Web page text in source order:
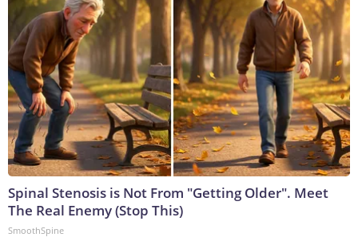
Spinal Stenosis is Not From "Getting Older". Meet
The Real Enemy (Stop This)
SmoothSpine